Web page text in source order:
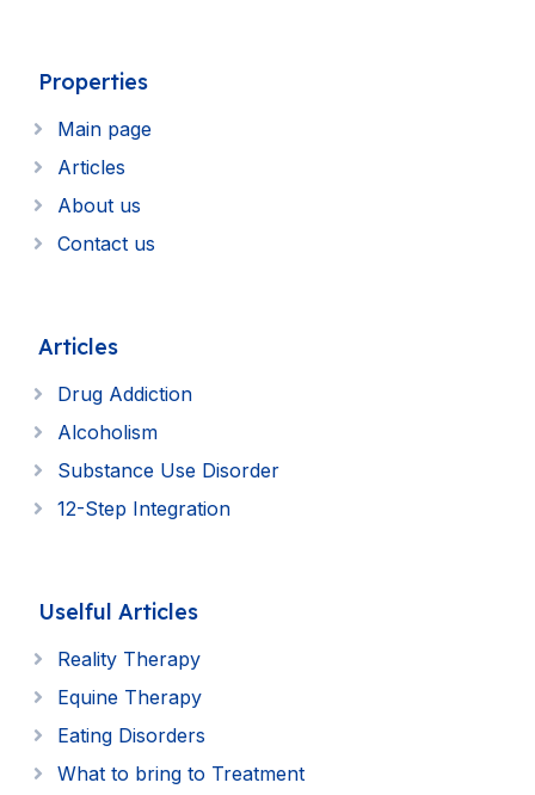
Properties
Main page
Articles
About us
Contact us
Articles
Drug Addiction
Alcoholism
Substance Use Disorder
12-Step Integration
Uselful Articles
Reality Therapy
Equine Therapy
Eating Disorders
What to bring to Treatment